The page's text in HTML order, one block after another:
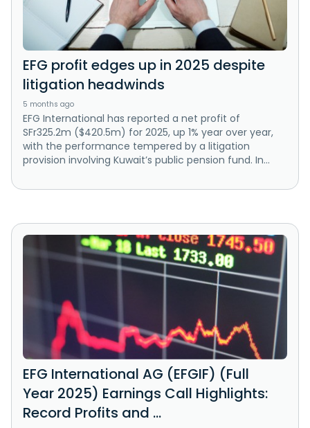
EFG profit edges up in 2025 despite
litigation headwinds
5 months ago
EFG International has reported a net profit of
SFr325.2m ($420.5m) for 2025, up 1% year over year,
with the performance tempered by a litigation
provision involving Kuwait’s public pension fund. In...
EFG International AG (EFGIF) (Full
Year 2025) Earnings Call Highlights:
Record Profits and ...